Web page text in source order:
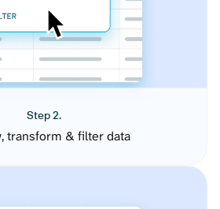
Step 2.
transform & filter data